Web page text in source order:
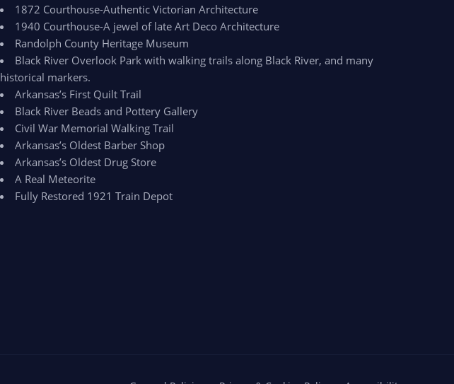
1872 Courthouse-Authentic Victorian Architecture
1940 Courthouse-A jewel of late Art Deco Architecture
Randolph County Heritage Museum
Black River Overlook Park with walking trails along Black River, and many
historical markers.
Arkansas’s First Quilt Trail
Black River Beads and Pottery Gallery
Civil War Memorial Walking Trail
Arkansas’s Oldest Barber Shop
Arkansas’s Oldest Drug Store
A Real Meteorite
Fully Restored 1921 Train Depot